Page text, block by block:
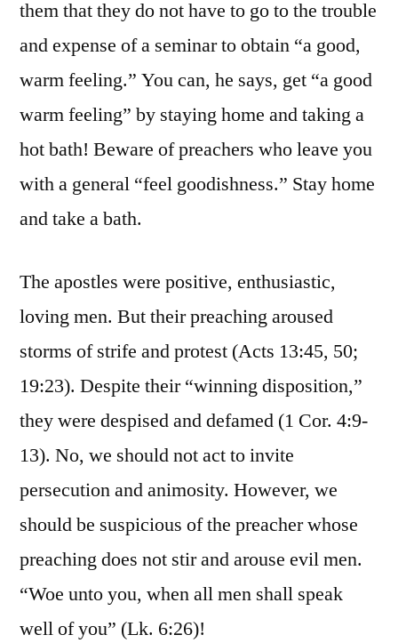
them that they do not have to go to the trouble
and expense of a seminar to obtain “a good,
warm feeling.” You can, he says, get “a good
warm feeling” by staying home and taking a
hot bath! Beware of preachers who leave you
with a general “feel goodishness.” Stay home
and take a bath.
The apostles were positive, enthusiastic,
loving men. But their preaching aroused
storms of strife and protest (Acts 13:45, 50;
19:23). Despite their “winning disposition,”
they were despised and defamed (1 Cor. 4:9-
13). No, we should not act to invite
persecution and animosity. However, we
should be suspicious of the preacher whose
preaching does not stir and arouse evil men.
“Woe unto you, when all men shall speak
well of you” (Lk. 6:26)!